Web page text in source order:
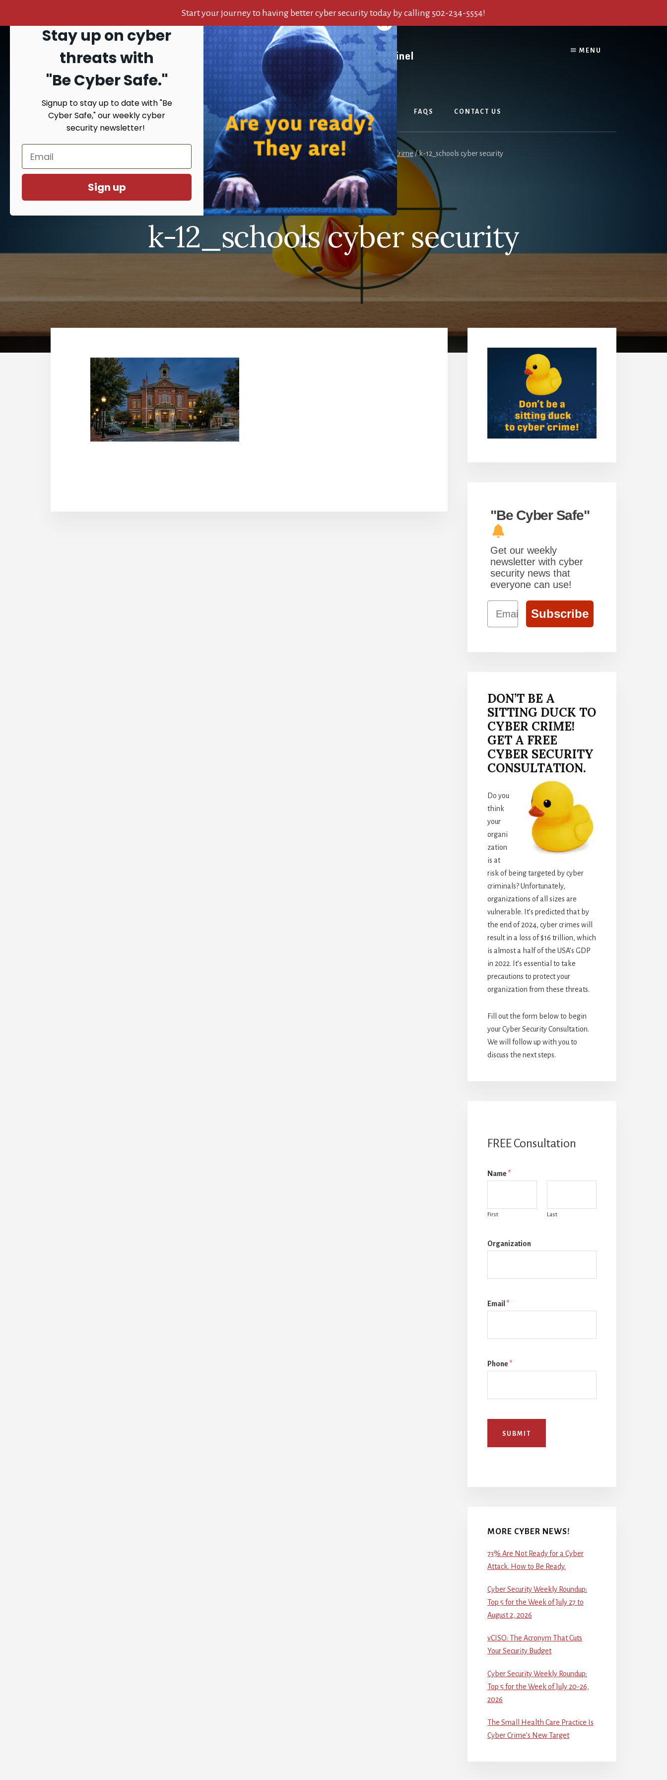
Start your journey to having better cyber security today by calling 502-234-5554!
MENU
Search
ABOUT US SERVICES ALERTS FAQS CONTACT US
You are here: Home/ Why Our K-12 Schools Sit on the Front Line of Cyber Crime /k-12_schools cyber security
k-12_schools cyber security
Primary
Sidebar
"Be Cyber Safe"
Get our weekly
newsletter with cyber
security news that
everyone can use!
Email
Subscribe
DON’T BE A
SITTING DUCK TO
CYBER CRIME!
GET A FREE
CYBER SECURITY
CONSULTATION.
Do you
think
your
organi
zation
is at
risk of being targeted by cyber
criminals? Unfortunately,
organizations of all sizes are
vulnerable. It’s predicted that by
the end of 2024, cyber crimes will
result in a loss of $16 trillion, which
is almost a half of the USA’s GDP
in 2022. It’s essential to take
precautions to protect your
organization from these threats.
Fill out the form below to begin
your Cyber Security Consultation.
We will follow up with you to
discuss the next steps.
FREE Consultation
Name *
First Last
Organization
Email *
Phone *
SUBMIT
MORE CYBER NEWS!
73% Are Not Ready for a Cyber
Attack. How to Be Ready.
Cyber Security Weekly Roundup:
Top 5 for the Week of July 27 to
August 2, 2026
vCISO: The Acronym That Cuts
Your Security Budget
Cyber Security Weekly Roundup:
Top 5 for the Week of July 20-26,
2026
The Small Health Care Practice Is
Cyber Crime’s New Target
Stay up on cyber
threats with
"Be Cyber Safe."
Signup to stay up to date with "Be
Cyber Safe," our weekly cyber
security newsletter!
Sign up